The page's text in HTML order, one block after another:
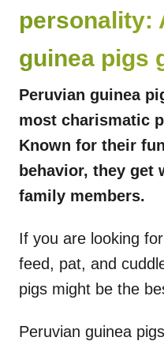
personality:
guinea pigs
Peruvian guinea
most charismatic
Known for their
behavior, they get
family members.
If you are looking
feed, pat, and
pigs might be the
Peruvian guinea